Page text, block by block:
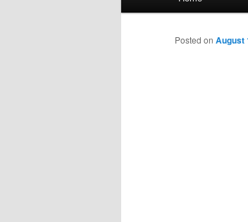
to
Posted on August